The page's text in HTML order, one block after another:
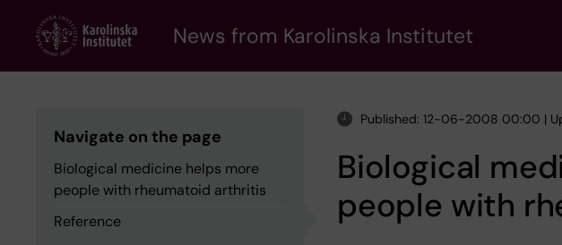
content
News from Karolinska Institutet
Navigate on the page
Biological medicine helps more
people with rheumatoid arthritis
Reference
Published: 12-06-2008 00:00 |
Biological
people with